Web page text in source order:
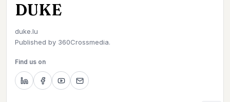
DUKE
duke.lu
Published by 360Crossmedia.
Find us on